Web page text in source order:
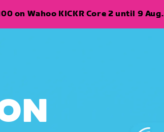
on Wahoo KICKR Core 2 until 9 Aug.